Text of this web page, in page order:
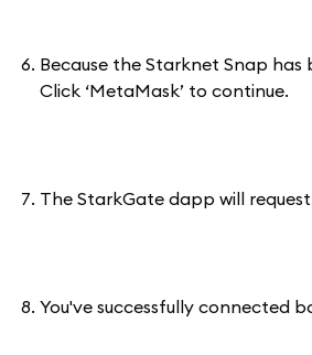
Because the Starknet Snap
Click ‘MetaMask’ to continue.
The StarkGate dapp will
You've successfully connected